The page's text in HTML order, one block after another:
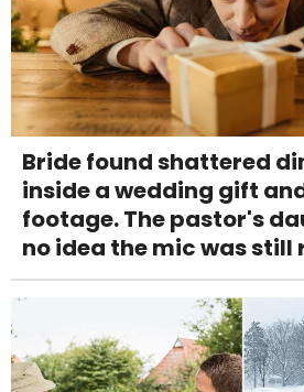
Bride found shattered
inside a wedding gift
footage. The pastor's
no idea the mic was still